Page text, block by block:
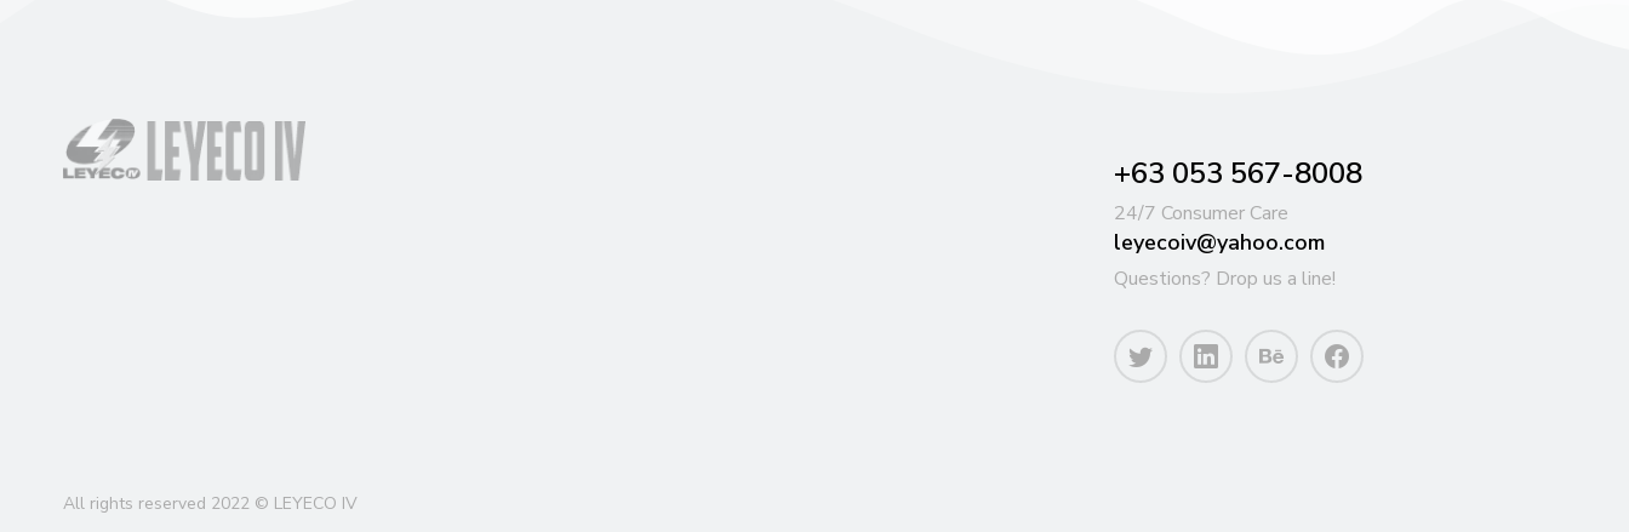
+63 053 567-8008
24/7 Consumer Care
leyecoiv@yahoo.com
Questions? Drop us a line!
All rights reserved 2022 © LEYECO IV